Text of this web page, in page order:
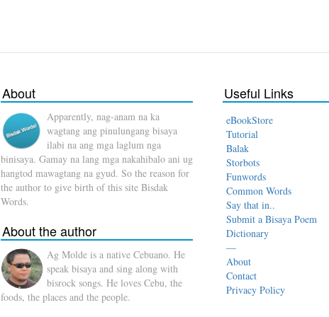
About
Apparently, nag-anam na ka
wagtang ang pinulungang bisaya
ilabi na ang mga laglum nga
binisaya. Gamay na lang mga nakahibalo ani ug
hangtod mawagtang na gyud. So the reason for
the author to give birth of this site Bisdak
Words.
About the author
Ag Molde is a native Cebuano. He
speak bisaya and sing along with
bisrock songs. He loves Cebu, the
foods, the places and the people.
Useful Links
eBookStore
Tutorial
Balak
Storbots
Funwords
Common Words
Say that in..
Submit a Bisaya Poem
Dictionary
—
About
Contact
Privacy Policy